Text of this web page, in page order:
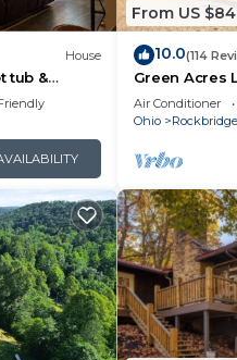
Air Conditioner, Sports/
and TV to make
Hills has 8
is 1 nights, but
good rated it, and
owner or manager of this
or guests that use it
neighborhood, and
such as
House
tub &
From US
10.0(114
Green Acres
Saltwater Pool
Air Conditioner
Ohio
Rockbridge